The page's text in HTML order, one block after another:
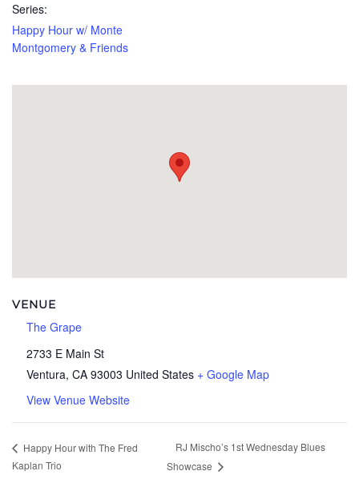
Series:
Happy Hour w/ Monte
Montgomery & Friends
VENUE
The Grape
2733 E Main St
Ventura, CA 93003 United States + Google Map
View Venue Website
Happy Hour with The Fred
Kaplan Trio
RJ Mischo’s 1st Wednesday Blues
Showcase